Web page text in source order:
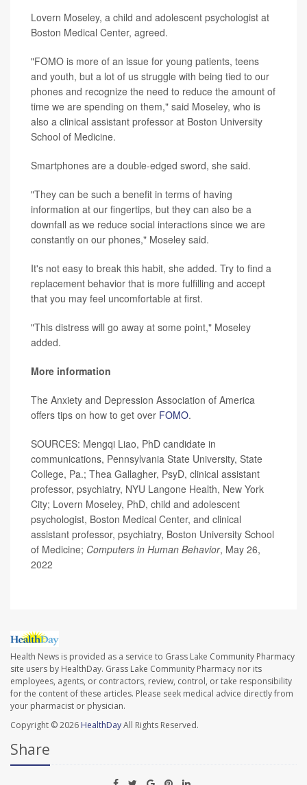
Lovern Moseley, a child and adolescent psychologist at
Boston Medical Center, agreed.
"FOMO is more of an issue for young patients, teens
and youth, but a lot of us struggle with being tied to our
phones and recognize the need to reduce the amount of
time we are spending on them," said Moseley, who is
also a clinical assistant professor at Boston University
School of Medicine.
Smartphones are a double-edged sword, she said.
"They can be such a benefit in terms of having
information at our fingertips, but they can also be a
downfall as we reduce social interactions since we are
constantly on our phones," Moseley said.
It's not easy to break this habit, she added. Try to find a
replacement behavior that is more fulfilling and accept
that you may feel uncomfortable at first.
"This distress will go away at some point," Moseley
added.
More information
The Anxiety and Depression Association of America
offers tips on how to get over FOMO.
SOURCES: Mengqi Liao, PhD candidate in
communications, Pennsylvania State University, State
College, Pa.; Thea Gallagher, PsyD, clinical assistant
professor, psychiatry, NYU Langone Health, New York
City; Lovern Moseley, PhD, child and adolescent
psychologist, Boston Medical Center, and clinical
assistant professor, psychiatry, Boston University School
of Medicine; Computers in Human Behavior, May 26,
2022
Health News is provided as a service to Grass Lake Community Pharmacy
site users by HealthDay. Grass Lake Community Pharmacy nor its
employees, agents, or contractors, review, control, or take responsibility
for the content of these articles. Please seek medical advice directly from
your pharmacist or physician.
Copyright © 2026 HealthDayAll Rights Reserved.
Share